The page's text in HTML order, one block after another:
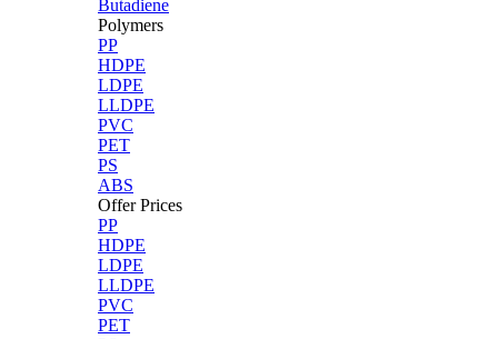
Butadiene
Polymers
PP
HDPE
LDPE
LLDPE
PVC
PET
PS
ABS
Offer Prices
PP
HDPE
LDPE
LLDPE
PVC
PET